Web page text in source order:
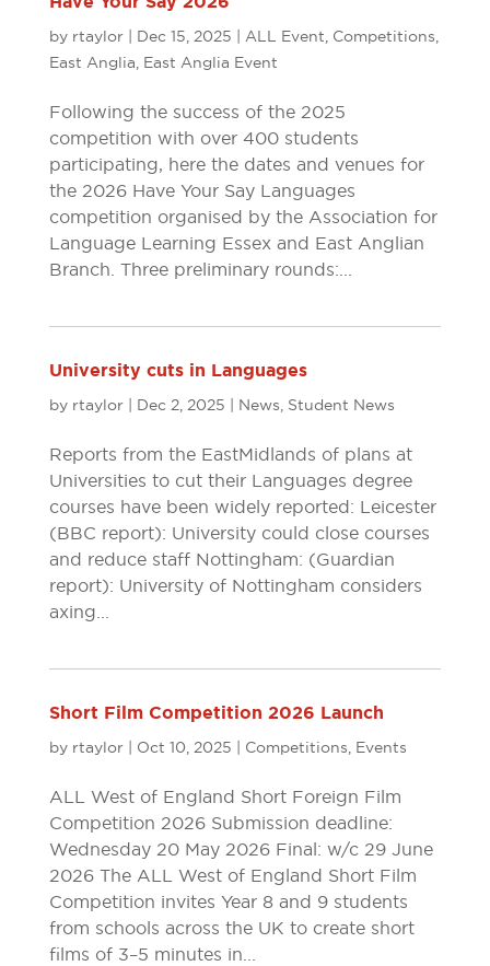
by rtaylor| Dec 15, 2025 | ALL Event, Competitions,
East Anglia, East Anglia Event
Following the success of the 2025
competition with over 400 students
participating, here the dates and venues for
the 2026 Have Your Say Languages
competition organised by the Association for
Language Learning Essex and East Anglian
Branch. Three preliminary rounds:...
University cuts in Languages
by rtaylor| Dec 2, 2025 | News, Student News
Reports from the East Midlands of plans at
Universities to cut their Languages degree
courses have been widely reported: Leicester
(BBC report): University could close courses
and reduce staff Nottingham: (Guardian
report): University of Nottingham considers
axing...
Short Film Competition 2026 Launch
by rtaylor| Oct 10, 2025 | Competitions, Events
ALL West of England Short Foreign Film
Competition 2026 Submission deadline:
Wednesday 20 May 2026 Final: w/c 29 June
2026 The ALL West of England Short Film
Competition invites Year 8 and 9 students
from schools across the UK to create short
films of 3–5 minutes in...